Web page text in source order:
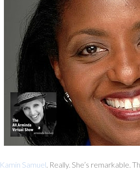
Kamin Samuel. Really. She’s remarkable.